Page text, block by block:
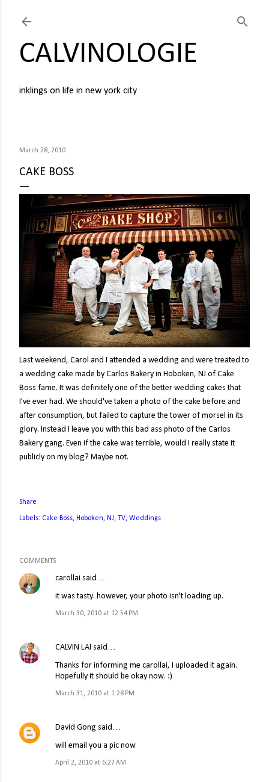
CALVINOLOGIE
inklings on life in new york city
March 28, 2010
CAKE BOSS
Last weekend, Carol and I attended a wedding and were treated to
a wedding cake made by Carlos Bakery in Hoboken, NJ of Cake
Boss fame. It was definitely one of the better wedding cakes that
I've ever had. We should've taken a photo of the cake before and
after consumption, but failed to capture the tower of morsel in its
glory. Instead I leave you with this bad ass photo of the Carlos
Bakery gang. Even if the cake was terrible, would I really state it
publicly on my blog? Maybe not.
Share
Labels: Cake Boss Hoboken NJ TV Weddings
COMMENTS
carollai said…
it was tasty. however, your photo isn't loading up.
March 30, 2010 at 12:54 PM
CALVIN LAI said…
Thanks for informing me carollai, I uploaded it again.
Hopefully it should be okay now. :)
March 31, 2010 at 1:28 PM
David Gong said…
will email you a pic now
April 2, 2010 at 6:27 AM